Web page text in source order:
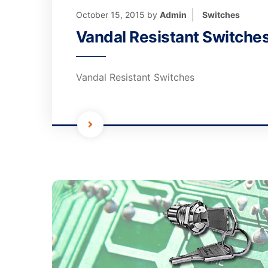
October 15, 2015 by Admin Switches
Vandal Resistant
Vandal Resistant Switches